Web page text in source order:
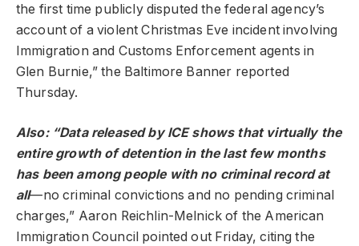
the first time publicly disputed the federal agency’s
account of a violent Christmas Eve incident involving
Immigration and Customs Enforcement agents in
Glen Burnie,” the Baltimore Banner reported
Thursday.
Also: “Data released by ICE shows that virtually the
entire growth of detention in the last few months
has been among people with no criminal record at
all—no criminal convictions and no pending criminal
charges,” Aaron Reichlin-Melnick of the American
Immigration Council pointed out Friday, citing the